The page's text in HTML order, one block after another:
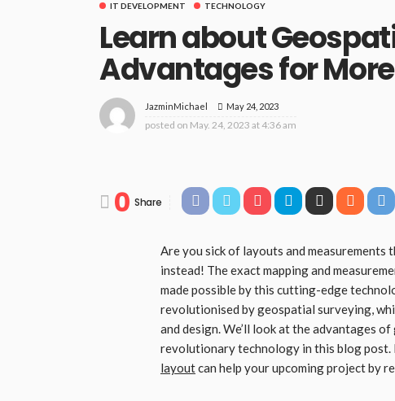
IT DEVELOPMENT TECHNOLOGY
Learn about
Advantages for
JazminMichael May 24, 2023
posted on May. 24, 2023 at 4:36 am
0 Share
Are you sick of layouts and
instead! The exact mapping and
made possible by this cutting-edge
revolutionised by geospatial surveying,
and design. We’ll look at the advantages
revolutionary technology in this blog post.
layoutcan help your upcoming project by